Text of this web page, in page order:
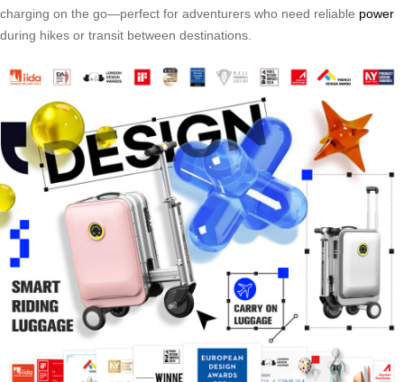
charging on the go—perfect for adventurers who need reliable power
during hikes or transit between destinations.